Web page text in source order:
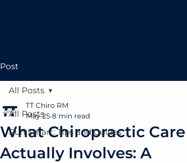
Post
All Posts
Run Smart: Tips and Guides
All Posts
What Chiropractic Care
Actually Involves: A
TT Chiro RM
May 25 8 min read